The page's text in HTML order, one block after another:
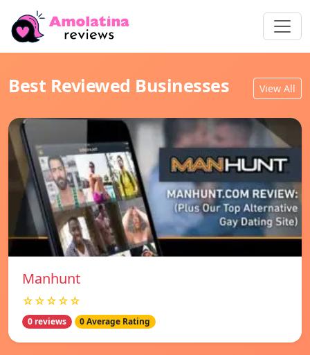
Best Reviewed Businesses View All
Manhunt
☆☆☆☆☆
0 reviews 0 Average Rating